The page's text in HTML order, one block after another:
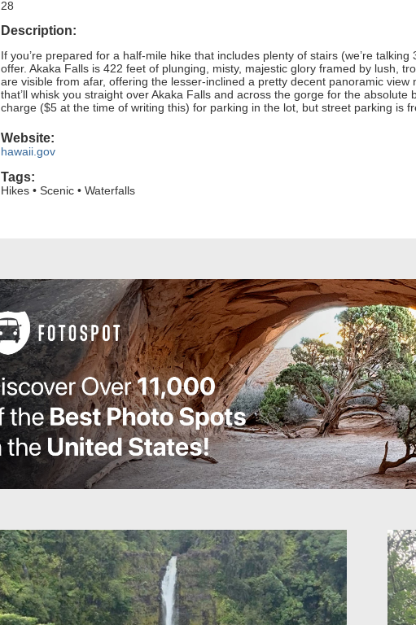
28
Description:
If you’re prepared for a half-mile hike that includes plenty of stairs (we’re
offer. Akaka Falls is 422 feet of plunging, misty, majestic glory framed by lush,
are visible from afar, offering the lesser-inclined a pretty decent panoramic
that’ll whisk you straight over Akaka Falls and across the gorge for the
charge ($5 at the time of writing this) for parking in the lot, but street parking is
Website:
hawaii.gov
Tags:
Hikes • Scenic • Waterfalls